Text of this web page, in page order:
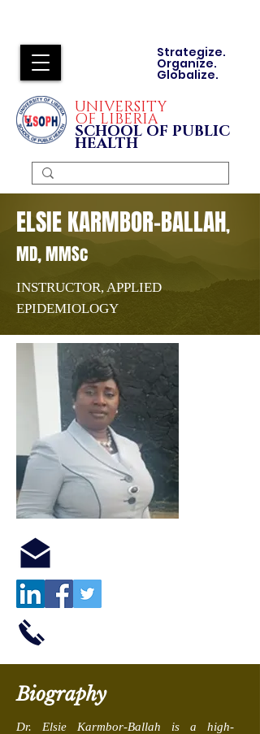
UNIVERSITY
OF LIBERIA
SCHOOL OF PUBLIC
HEALTH
Strategize.
Organize.
Globalize.
ELSIE KARMBOR-BALLAH,
MD, MMSc
INSTRUCTOR, APPLIED
EPIDEMIOLOGY
Biography
Dr. Elsie Karmbor-Ballah is a high-